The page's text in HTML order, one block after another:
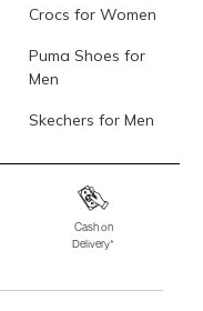
Crocs for Women
Puma Shoes for
Men
Skechers for Men
Fila Shoes
Fitflop
Cash on
Delivery*